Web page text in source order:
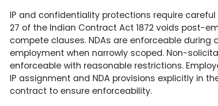
IP and confidentiality protections require
27 of the Indian Contract Act 1872 voids post-
compete clauses. NDAs are enforceable during
employment when narrowly scoped. Non-
enforceable with reasonable restrictions.
IP assignment and NDA provisions explicitly in
contract to ensure enforceability.